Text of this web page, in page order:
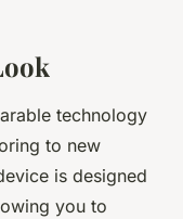
technology
to new
is designed
you to